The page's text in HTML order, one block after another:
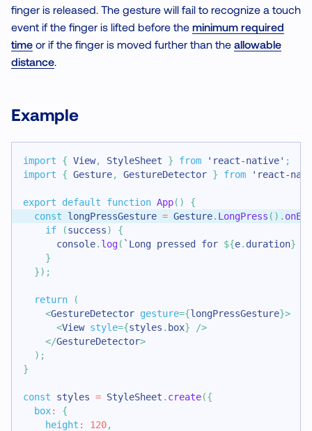
finger is released. The gesture will fail to recognize a touch
event if the finger is lifted before the minimum required
time or if the finger is moved further than the allowable
distance.
Example
import { View, StyleSheet } from 'react-native' ;
import
{ Gesture, GestureDetector } from 'react-
export default function App( )
{
const longPressGesture = Gesture. LongPress ( ) . onEnd
if
(success)
{
console. log( ` Long pressed for ${e. duration}
}
}) ;
return
(
<GestureDetector gesture={longPressGesture}>
<View style={styles . box}
/>
</GestureDetector>
) ;
}
const styles = StyleSheet . create({
box:
{
height : 120,